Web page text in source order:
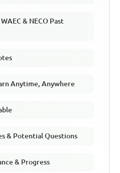
& NECO Past
Anytime, Anywhere
& Potential Questions
& Progress